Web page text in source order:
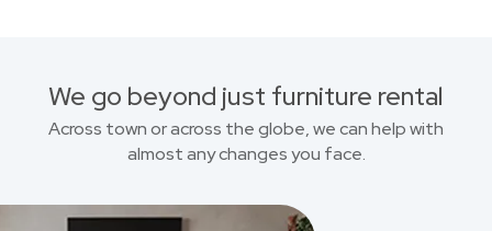
We go beyond just furniture rental
Across town or across the globe, we can help with
almost any changes you face.